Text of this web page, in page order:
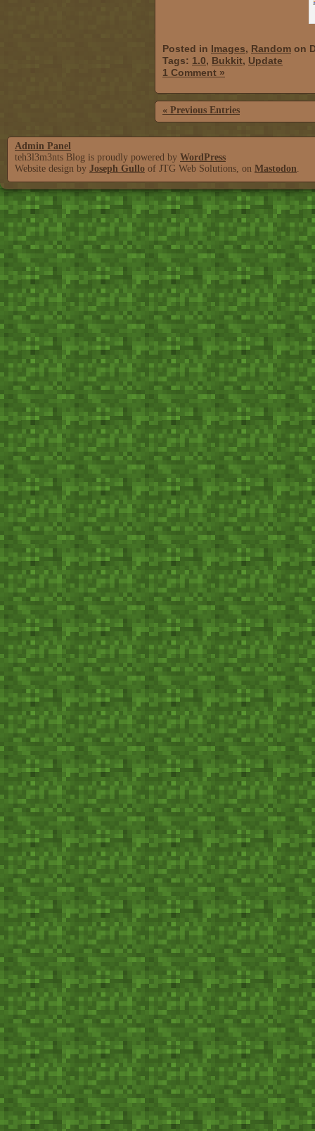
Posted in Images, Random on
Tags: 1.0, Bukkit, Update
1 Comment »
« Previous Entries
Admin Panel
teh3l3m3nts Blog is proudly powered by WordPress
Website design by Joseph Gullo of JTG Web Solutions, on Mastodon.